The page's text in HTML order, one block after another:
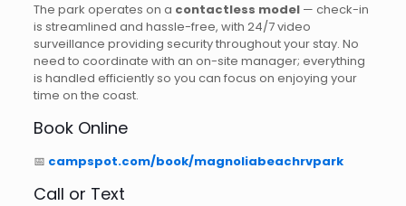
The park operates on a contactless model— check-in
is streamlined and hassle-free, with 24/7 video
surveillance providing security throughout your stay. No
need to coordinate with an on-site manager; everything
is handled efficiently so you can focus on enjoying your
time on the coast.
Book Online
📅 campspot.com/book/magnoliabeachrvpark
Call or Text